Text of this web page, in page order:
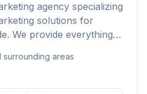
agency specializing
solutions for
We provide everything
automation.
surrounding areas